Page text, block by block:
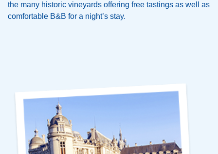
the many historic vineyards offering free tastings as well as
comfortable B&B for a night’s stay.